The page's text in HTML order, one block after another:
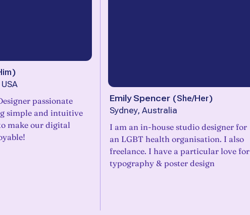
)
passionate
simple and intuitive
make our digital
Emily Spencer (She/Her)
Sydney, Australia
I am an in-house studio designer for
an LGBT health organisation. I also
freelance. I have a particular love for
typography & poster design